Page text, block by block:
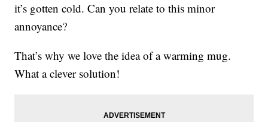
it’s gotten cold. Can you relate to this minor
annoyance?
That’s why we love the idea of a warming mug.
What a clever solution!